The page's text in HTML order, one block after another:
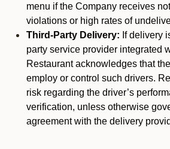
menu if the Company receives
violations or high rates of
Third-Party Delivery: If delivery
party service provider integrated
Restaurant acknowledges that
employ or control such drivers.
risk regarding the driver’s
verification, unless otherwise
agreement with the delivery